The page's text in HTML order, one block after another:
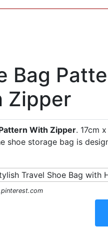
Bag
Zipper
With Zipper. 17cm
shoe storage bag is